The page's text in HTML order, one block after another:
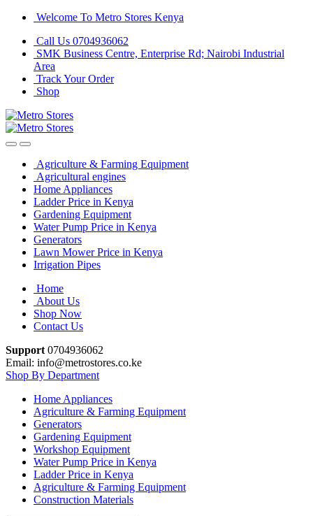
Skip
navigation
Skip
content
Welcome To Metro Stores Kenya
Call Us 0704936062
SMK Business Centre, Enterprise Rd; Nairobi Industrial
Area
Track Your Order
Shop
Agriculture & Farming Equipment
Agricultural engines
Home Appliances
Ladder Price in Kenya
Gardening Equipment
Water Pump Price in Kenya
Generators
Lawn Mower Price in Kenya
Irrigation Pipes
Home
About Us
Shop Now
Contact Us
Support 0704936062
Email: info@metrostores.co.ke
Shop By Department
Home Appliances
Agriculture & Farming Equipment
Generators
Gardening Equipment
Workshop Equipment
Water Pump Price in Kenya
Ladder Price in Kenya
Agriculture & Farming Equipment
Construction Materials